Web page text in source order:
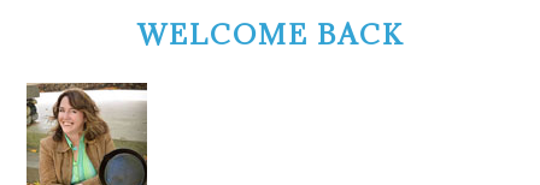
SIDEBARWELCOME BACK